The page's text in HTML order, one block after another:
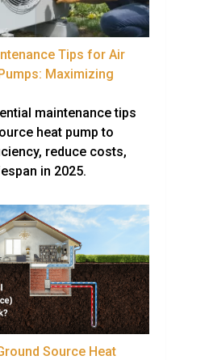
Tips for Air
Maximizing
maintenance tips
heat pump to
reduce costs,
in 2025.
Source Heat